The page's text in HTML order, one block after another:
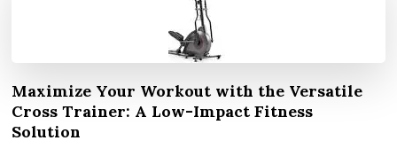
Maximize Your Workout with the Versatile
Cross Trainer: A Low-Impact Fitness
Solution